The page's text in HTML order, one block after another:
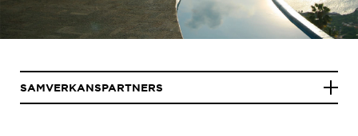
SAMVERKANSPARTNERS